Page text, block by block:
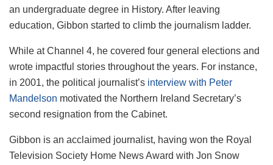
an undergraduate degree in History. After leaving
education, Gibbon started to climb the journalism ladder.
While at Channel 4, he covered four general elections and
wrote impactful stories throughout the years. For instance,
in 2001, the political journalist’s interview with Peter
Mandelson motivated the Northern Ireland Secretary’s
second resignation from the Cabinet.
Gibbon is an acclaimed journalist, having won the Royal
Television Society Home News Award with Jon Snow